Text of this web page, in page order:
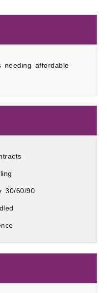
needing affordable
30/60/90